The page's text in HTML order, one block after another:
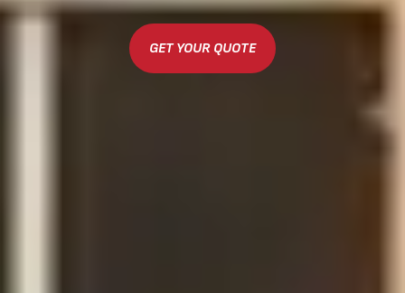
GET YOUR QUOTE